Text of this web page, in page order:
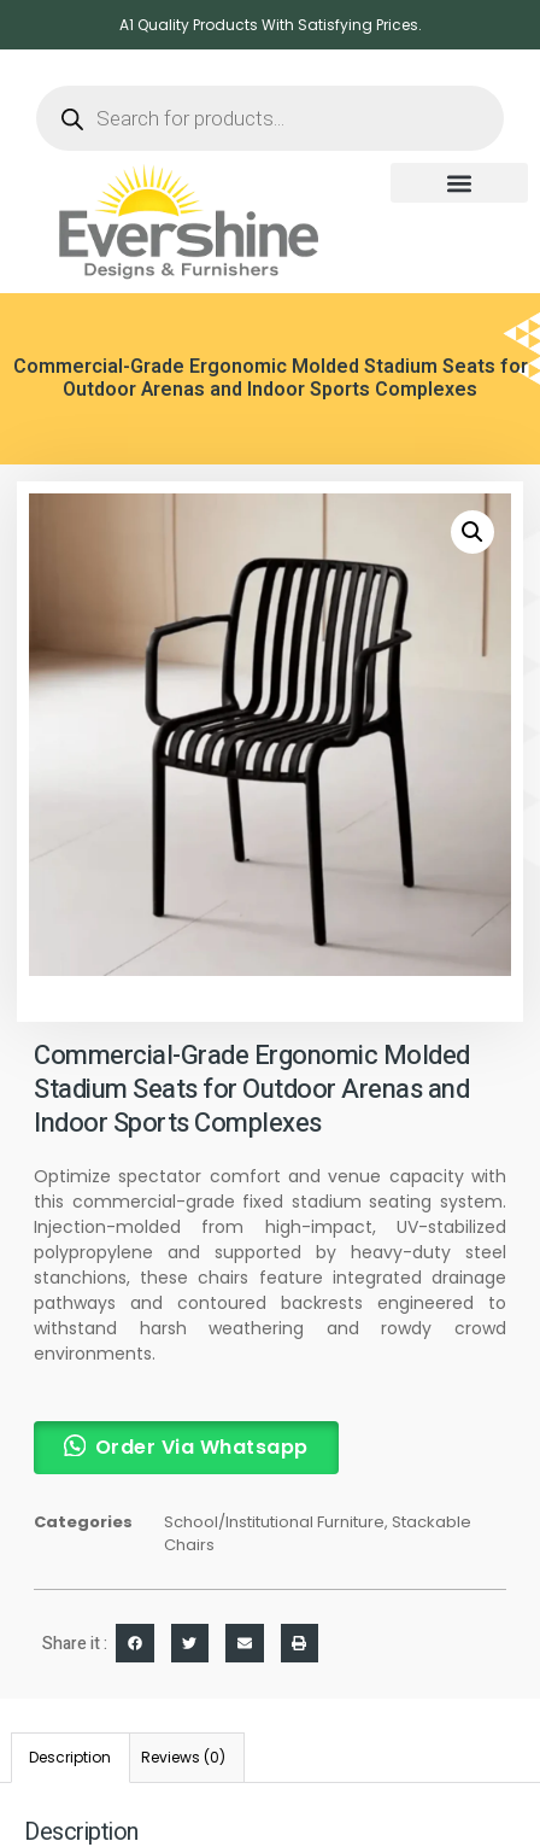
A1 Quality Products With Satisfying Prices.
Commercial-Grade Ergonomic Molded Stadium Seats for
Outdoor Arenas and Indoor Sports Complexes
Commercial-Grade Ergonomic Molded
Stadium Seats for Outdoor Arenas and
Indoor Sports Complexes
Optimize spectator comfort and venue capacity with
this commercial-grade fixed stadium seating system.
Injection-molded from high-impact, UV-stabilized
polypropylene and supported by heavy-duty steel
stanchions, these chairs feature integrated drainage
pathways and contoured backrests engineered to
withstand harsh weathering and rowdy crowd
environments.
Order Via Whatsapp
Categories School/Institutional Furniture, Stackable
Chairs
Share it :
Description Reviews (0)
Description